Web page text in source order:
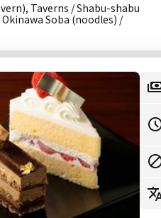
Taverns / Shabu-shabu
Soba (noodles) /